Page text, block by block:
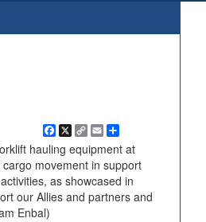
Facebook
X
Copy
Link
Email
hauling equipment at
movement in support
as showcased in
our Allies and partners and
Enbal)